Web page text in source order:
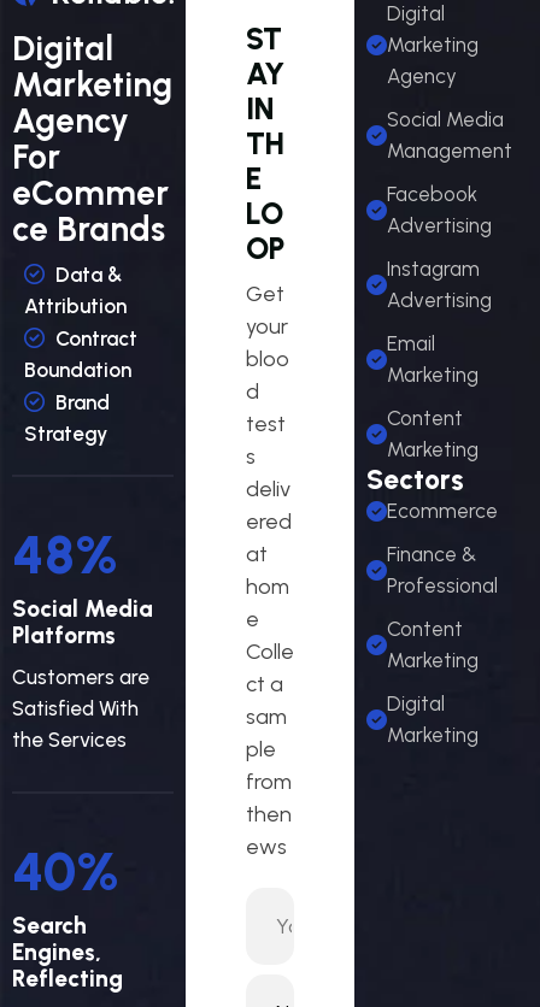
Digital
Marketing
Agency
For
eCommer
ce Brands
Data &
Attribution
Contract
Boundation
Brand
Strategy
53%
Social Media
Platforms
Customers are
Satisfied With
the Services
44%
Search
Engines,
Reflecting
ST
AY
IN
TH
E
LO
OP
Get
your
bloo
d
test
s
deliv
ered
at
hom
e
Colle
ct a
sam
ple
from
then
ews
Digital
Marketing
Agency
Social Media
Management
Facebook
Advertising
Instagram
Advertising
Email
Marketing
Content
Marketing
Sectors
Ecommerce
Finance &
Professional
Content
Marketing
Digital
Marketing